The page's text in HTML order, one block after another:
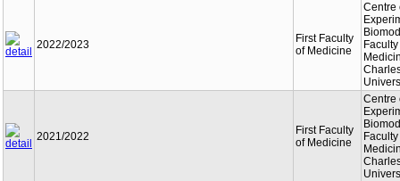
2022/2023
First Faculty
of Medicine
Centre
2021/2022
First Faculty
of Medicine
Centre